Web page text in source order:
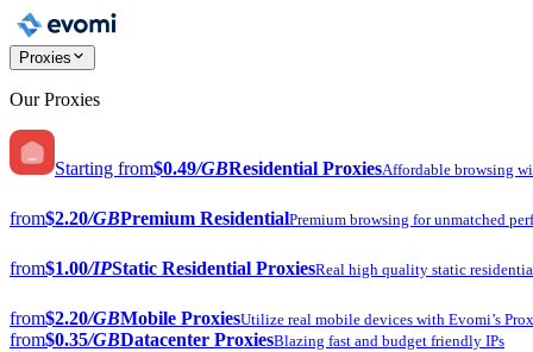
Proxies
Our Proxies
Starting from$0.49/GBResidential ProxiesAffordable browsing
from$2.20/GBPremium ResidentialPremium browsing for unmatched
from$1.00/IPStatic Residential ProxiesReal high quality static
from$2.20/GBMobile ProxiesUtilize real mobile devices with Evomi’s
from$0.35/GBDatacenter ProxiesBlazing fast and budget friendly IPs